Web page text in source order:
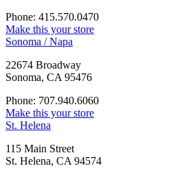
Phone: 415.570.0470
Make this your store
Sonoma / Napa
22674 Broadway
Sonoma, CA 95476
Phone: 707.940.6060
Make this your store
St. Helena
115 Main Street
St. Helena, CA 94574